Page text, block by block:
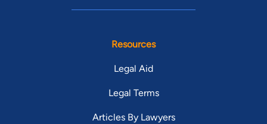
Resources
Legal Aid
Legal Terms
Articles By Lawyers